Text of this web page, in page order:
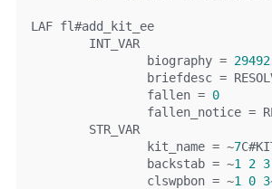
LAF fl#add_kit_ee
	INT_VAR
		biography
= 29492
		briefdesc
=
		fallen
= 0
		fallen_notice
=
	STR_VAR
		kit_name
= ~7C
		backstab
= ~1 2 3
		clswpbon
= ~1 0 3